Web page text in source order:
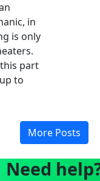
in
is only
part
to
More Posts
Need